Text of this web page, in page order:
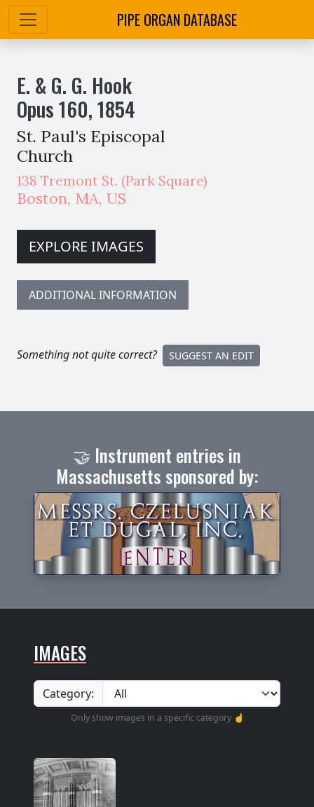
PIPE ORGAN DATABASE
E. & G. G. Hook
Opus160,1854
St. Paul's Episcopal
Church
138 Tremont St. (Park Square)
Boston, MA, US
EXPLORE IMAGES
ADDITIONAL INFORMATION
Something not quite correct? SUGGEST AN EDIT
🤝 Instrument entries in
Massachusetts sponsored by:
IMAGES
Category:
Only show images in a specific category ☝️